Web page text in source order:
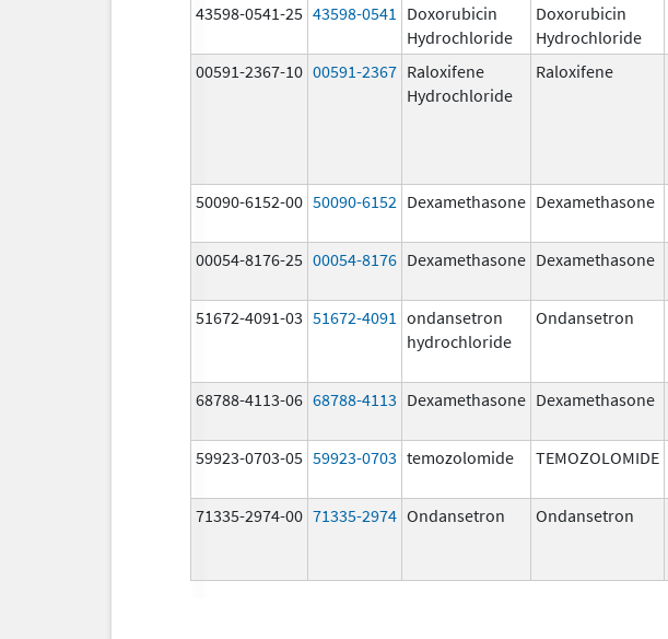
43598-0541-25 43598-0541
Doxorubicin
Hydrochloride
Doxorubicin
Hydrochloride
00591-2367-10 00591-2367 Raloxifene
Hydrochloride
Raloxifene
50090-6152-00 50090-6152 Dexamethasone Dexamethasone
00054-8176-25 00054-8176 Dexamethasone Dexamethasone
51672-4091-03 51672-4091 ondansetron
hydrochloride
Ondansetron
68788-4113-06 68788-4113 Dexamethasone Dexamethasone
59923-0703-05 59923-0703 temozolomide TEMOZOLOMIDE
71335-2974-00 71335-2974 Ondansetron Ondansetron